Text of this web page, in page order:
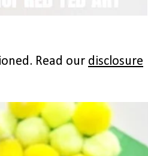
Read our disclosure